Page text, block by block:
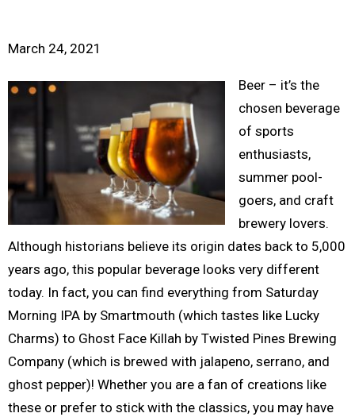
March 24, 2021
Beer – it’s the
chosen beverage
of sports
enthusiasts,
summer pool-
goers, and craft
brewery lovers.
Although historians believe its origin dates back to 5,000
years ago, this popular beverage looks very different
today. In fact, you can find everything from Saturday
Morning IPA by Smartmouth (which tastes like Lucky
Charms) to Ghost Face Killah by Twisted Pines Brewing
Company (which is brewed with jalapeno, serrano, and
ghost pepper)! Whether you are a fan of creations like
these or prefer to stick with the classics, you may have